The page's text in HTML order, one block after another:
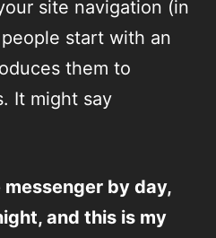
site navigation (in
start with an
them to
It might say
messenger by day,
and this is my